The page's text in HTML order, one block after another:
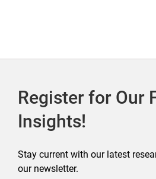
Register for Our
Insights!
Stay current with our latest
our newsletter.